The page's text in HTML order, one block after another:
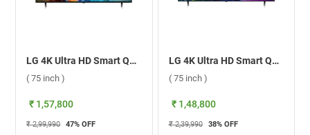
LG 4K Ultra HD Smart QNED AI TV, 88T6A ( 75 inch )
( 75 inch )
₹ 1,57,800
₹ 2,99,990 47% OFF
LG 4K Ultra HD Smart QNED AI TV, QNED82T ( 75 inch )
( 75 inch )
₹ 1,48,800
₹ 2,39,990 38% OFF